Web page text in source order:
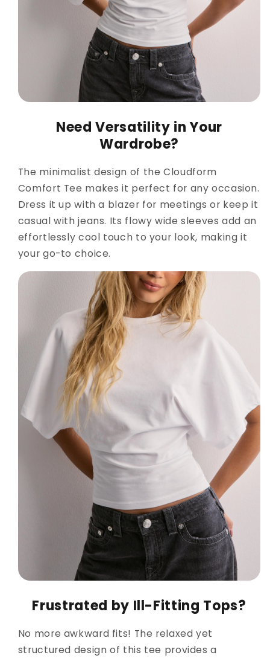
Need Versatility in Your
Wardrobe?
The minimalist design of the Cloudform
Comfort Tee makes it perfect for any occasion.
Dress it up with a blazer for meetings or keep it
casual with jeans. Its flowy wide sleeves add an
effortlessly cool touch to your look, making it
your go-to choice.
Frustrated by Ill-Fitting Tops?
No more awkward fits! The relaxed yet
structured design of this tee provides a